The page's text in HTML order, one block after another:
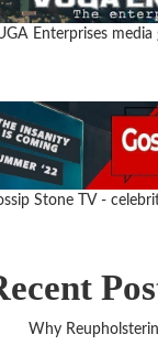
Enterprises media
Stone TV -
Why